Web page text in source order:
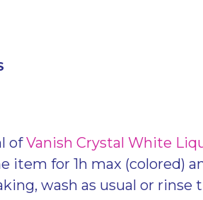
ofVanish Crystal White
item for 1h max (colored)
wash as usual or rinse